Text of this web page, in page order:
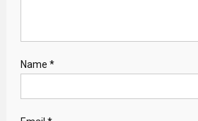
Name *